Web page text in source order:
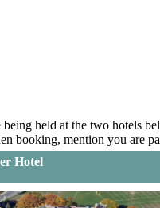
being held at the two hotels
booking, mention you are
Hotel